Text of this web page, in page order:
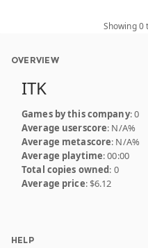
Showing 0
OVERVIEW
ITK
Games by this company: 0
Average userscore: N/A%
Average metascore: N/A%
Average playtime: 00:00
Total copies owned: 0
Average price: $6.12
HELP